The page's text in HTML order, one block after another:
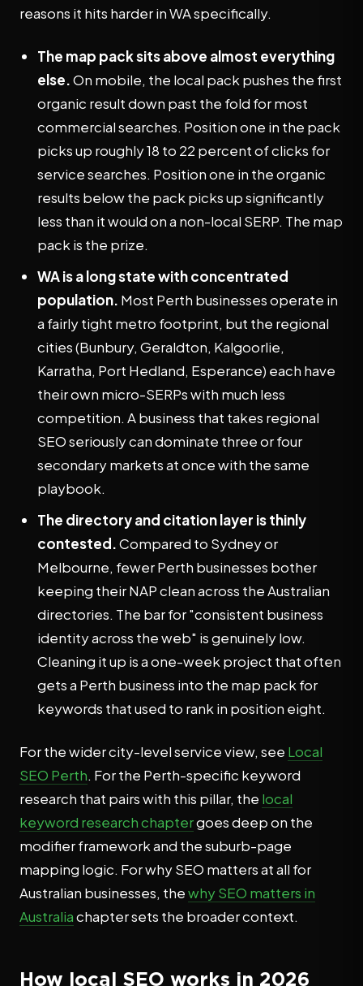
reasons it hits harder in WA specifically.
The map pack sits above almost everything
else.On mobile, the local pack pushes the first
organic result down past the fold for most
commercial searches. Position one in the pack
picks up roughly 18 to 22 percent of clicks for
service searches. Position one in the organic
results below the pack picks up significantly
less than it would on a non-local SERP. The map
pack is the prize.
WA is a long state with concentrated
population. Most Perth businesses operate in
a fairly tight metro footprint, but the regional
cities (Bunbury, Geraldton, Kalgoorlie,
Karratha, Port Hedland, Esperance) each have
their own micro-SERPs with much less
competition. A business that takes regional
SEO seriously can dominate three or four
secondary markets at once with the same
playbook.
The directory and citation layer is thinly
contested.Compared to Sydney or
Melbourne, fewer Perth businesses bother
keeping their NAP clean across the Australian
directories. The bar for "consistent business
identity across the web" is genuinely low.
Cleaning it up is a one-week project that often
gets a Perth business into the map pack for
keywords that used to rank in position eight.
For the wider city-level service view, see Local
SEO Perth. For the Perth-specific keyword
research that pairs with this pillar, the local
keyword research chaptergoes deep on the
modifier framework and the suburb-page
mapping logic. For why SEO matters at all for
Australian businesses, thewhy SEO matters in
Australiachapter sets the broader context.
How local SEO works in 2026